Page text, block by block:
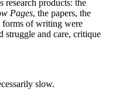
research products: the
Pages, the papers, the
forms of writing were
struggle and care, critique
slow.